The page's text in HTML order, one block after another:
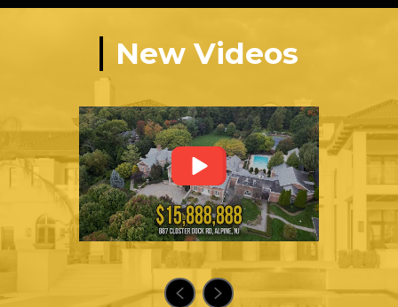
New Videos